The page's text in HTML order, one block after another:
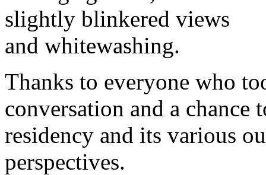
slightly blinkered views
and whitewashing.
Thanks to everyone who
conversation and a
residency and its various
perspectives.